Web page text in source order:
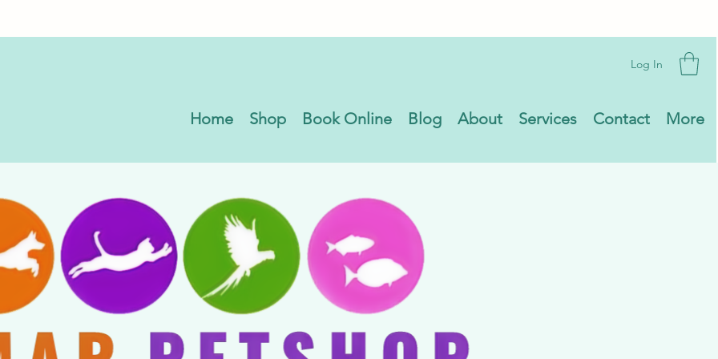
Log In
Home Shop Book Online Blog About Services Contact More